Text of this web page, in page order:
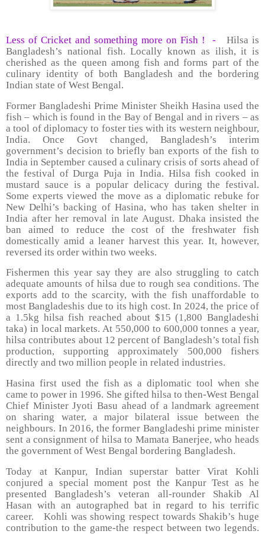
Less of Cricket and something more on Fish ! -
Hilsa is
Bangladesh’s national fish. Locally known as ilish, it is
cherished as the queen among fish and forms part of the
culinary identity of both Bangladesh and the bordering
Indian state of West Bengal.
Former Bangladeshi Prime Minister Sheikh Hasina used the
fish – which is found in the Bay of Bengal and in rivers – as
a tool of diplomacy to foster ties with its western neighbour,
India. Once Govt changed, Bangladesh’s interim
government’s decision to briefly ban exports of the fish to
India in September caused a culinary crisis of sorts ahead of
the festival of Durga Puja in India. Hilsa fish cooked in
mustard sauce is a popular delicacy during the festival.
Some experts viewed the move as a diplomatic rebuke for
New Delhi’s backing of Hasina, who has taken shelter in
India after her removal in late August. Dhaka insisted the
ban aimed to reduce the cost of the freshwater fish
domestically amid a leaner harvest this year. It, however,
reversed its order within two weeks.
Fishermen this year say they are also struggling to catch
adequate amounts of hilsa due to rough sea conditions. The
exports add to the scarcity, with the fish unaffordable to
most Bangladeshis due to its high cost. In 2024, the price of
a 1.5kg hilsa fish reached about $15 (1,800 Bangladeshi
taka) in local markets. At 550,000 to 600,000 tonnes a year,
hilsa contributes about 12 percent of Bangladesh’s total fish
production, supporting approximately 500,000 fishers
directly and two million people in related industries.
Hasina first used the fish as a diplomatic tool when she
came to power in 1996. She gifted hilsa to then-West Bengal
Chief Minister Jyoti Basu ahead of a landmark agreement
on sharing water, a major bilateral issue between the
neighbours. In 2016, the former Bangladeshi prime minister
sent a consignment of hilsa to Mamata Banerjee, who heads
the government of West Bengal bordering Bangladesh.
Today at Kanpur, Indian superstar batter Virat Kohli
conjured a special moment post the Kanpur Test as he
presented Bangladesh’s veteran all-rounder Shakib Al
Hasan with an autographed bat in regard to his terrific
career.
Kohli was showing respect towards Shakib’s huge
contribution to the game-the respect between two legends.